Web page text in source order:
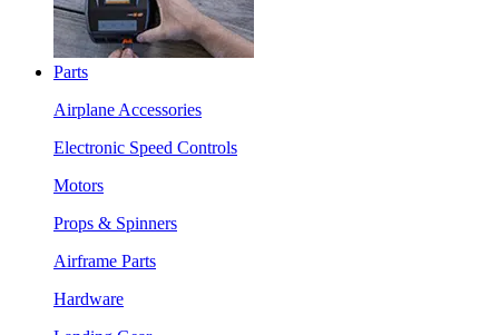
Parts
Airplane Accessories
Electronic Speed Controls
Motors
Props & Spinners
Airframe Parts
Hardware